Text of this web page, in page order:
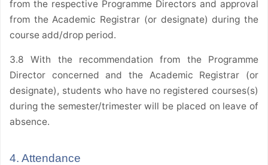
from the respective Programme Directors and approval
from the Academic Registrar (or designate) during the
course add/drop period.
3.8 With the recommendation from the Programme
Director concerned and the Academic Registrar (or
designate), students who have no registered courses(s)
during the semester/trimester will be placed on leave of
absence.
4. Attendance